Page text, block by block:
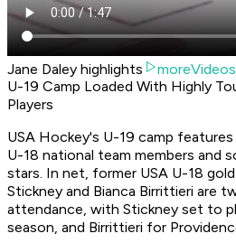
Jane Daley highlights
moreVideos
U-19 Camp Loaded With Highly
Players
USA Hockey's U-19 camp
U-18 national team members and
stars. In net, former USA U-18
Stickney and Bianca Birrittieri are
attendance, with Stickney set to
season, and Birrittieri for